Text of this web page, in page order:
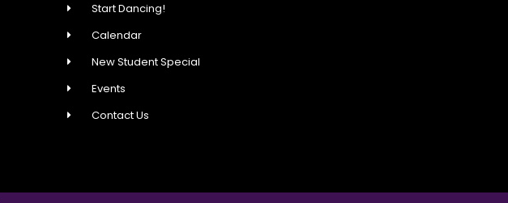
Start Dancing!
Calendar
New Student Special
Events
Contact Us